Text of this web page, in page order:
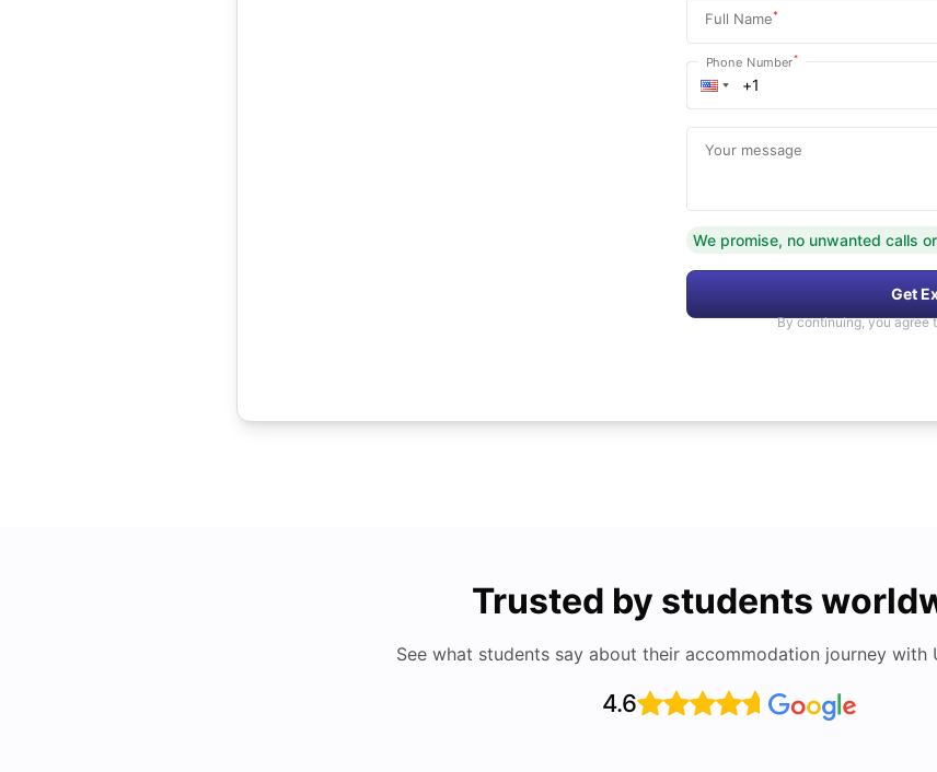
Full Name*
Phone Number*
Your message
We promise, no unwanted calls
Get
By continuing, you agree
Trusted by students
See what students say about their accommodation journey with
4.6